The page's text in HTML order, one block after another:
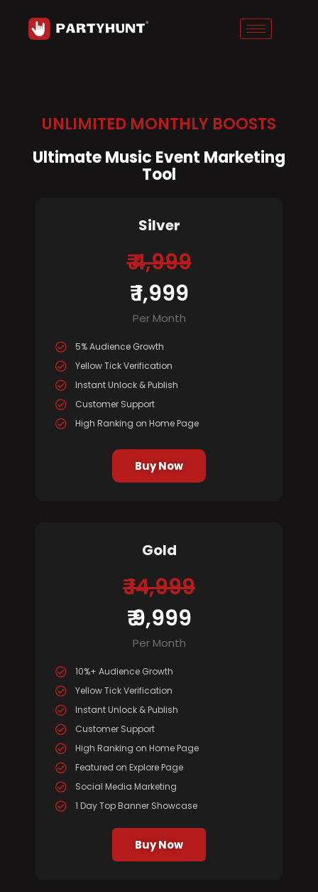
UNLIMITED MONTHLY BOOSTS
Ultimate Music Event Marketing
Tool
Silver
₹ 4,999
₹ 1,999
Per Month
5% Audience Growth
Yellow Tick Verification
Instant Unlock & Publish
Customer Support
High Ranking on Home Page
Buy Now
Gold
₹ 14,999
₹ 9,999
Per Month
10%+ Audience Growth
Yellow Tick Verification
Instant Unlock & Publish
Customer Support
High Ranking on Home Page
Featured on Explore Page
Social Media Marketing
1 Day Top Banner Showcase
Buy Now